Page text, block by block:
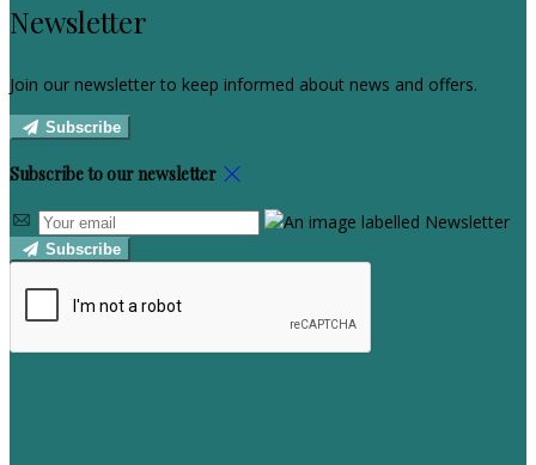
Newsletter
Join our newsletter to keep informed about news and offers.
Subscribe
Subscribe to our newsletter
Subscribe